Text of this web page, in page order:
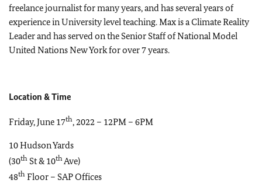
freelance journalist for many years, and has several years of
experience in University level teaching. Max is a Climate Reality
Leader and has served on the Senior Staff of National Model
United Nations New York for over 7 years.
Location & Time
Friday, June 17th, 2022 – 12PM – 6PM
10 Hudson Yards
(30th St & 10thAve)
48thFloor – SAP Offices